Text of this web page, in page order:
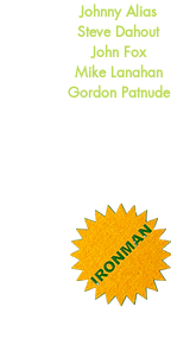
Johnny Alias
Steve Dahout
John Fox
Mike Lanahan
Gordon Patnude